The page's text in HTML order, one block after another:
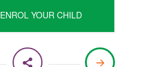
ENROL YOUR CHILD